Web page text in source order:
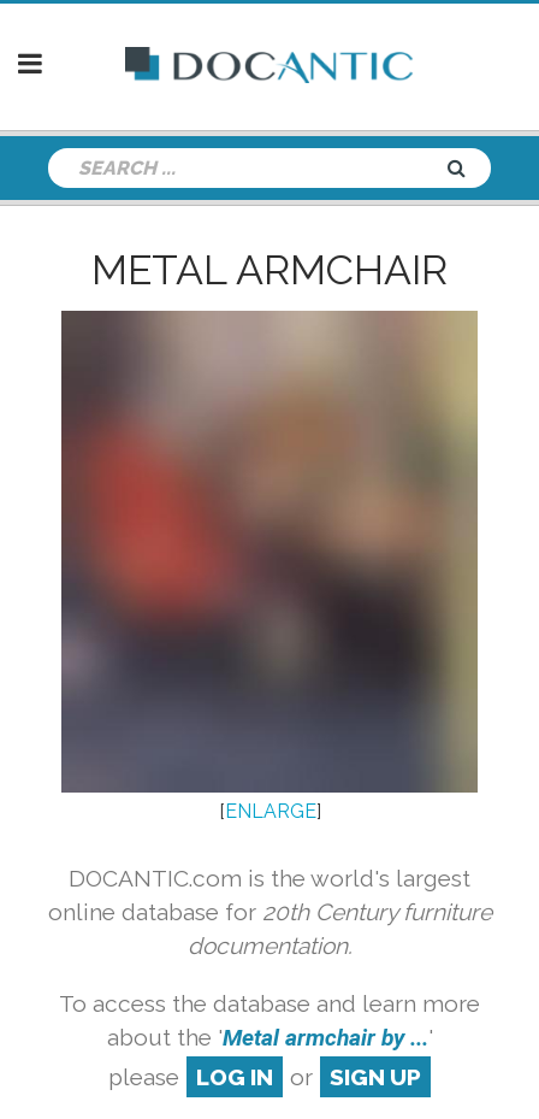
METAL ARMCHAIR
[ENLARGE]
DOCANTIC.com is the world's largest
online database for 20th Century furniture
documentation.
To access the database and learn more
about the 'Metal armchair by ...'
please
LOG IN or SIGN UP